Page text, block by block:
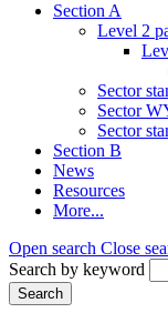
Section A
Level 2
Sector
Sector
Sector
Section B
News
Resources
More...
Open search Close
Search by keyword
Search